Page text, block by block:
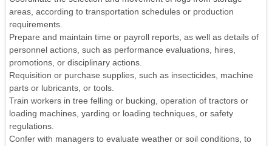
areas, according to transportation schedules or production
requirements.
Prepare and maintain time or payroll reports, as well as details of
personnel actions, such as performance evaluations, hires,
promotions, or disciplinary actions.
Requisition or purchase supplies, such as insecticides, machine
parts or lubricants, or tools.
Train workers in tree felling or bucking, operation of tractors or
loading machines, yarding or loading techniques, or safety
regulations.
Confer with managers to evaluate weather or soil conditions, to